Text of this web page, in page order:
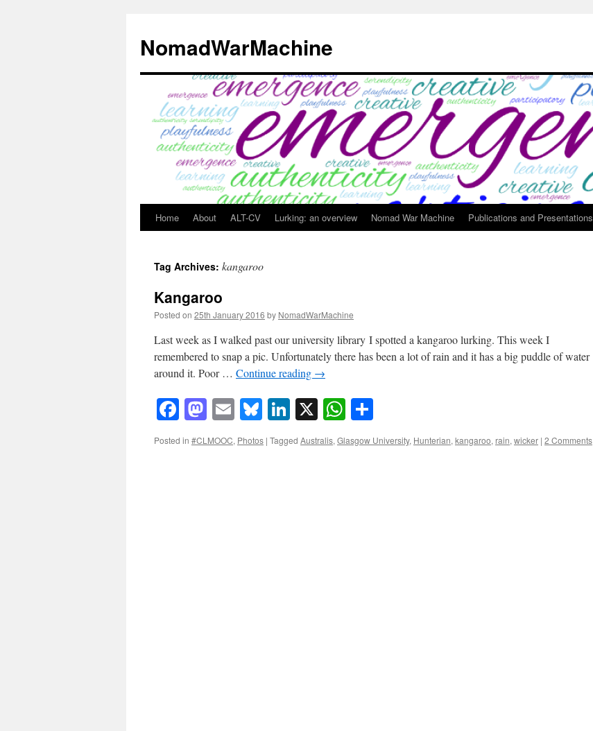
content
NomadWarMachine
Home About ALT-CV Lurking: an overview Nomad War Machine Publications and Presentations
Tag Archives: kangaroo
Kangaroo
Posted on 25th January 2016 by NomadWarMachine
Last week as I walked past our university library I spotted a kangaroo lurking. This week I
remembered to snap a pic. Unfortunately there has been a lot of rain and it has a big puddle of water
around it. Poor … Continue reading →
Facebook
Mastodon
EmailBluesky
LinkedIn
X WhatsApp
Posted in #CLMOOC, Photos | Tagged Australis,Glasgow University, Hunterian,kangaroo, rain,wicker | 2 Comments